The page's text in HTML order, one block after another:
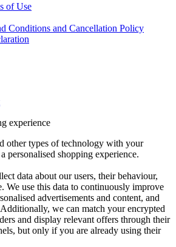
of Use
Conditions and Cancellation Policy
experience
other types of technology with your
personalised shopping experience.
data about our users, their behaviour,
We use this data to continuously improve
advertisements and content, and
Additionally, we can match your encrypted
and display relevant offers through their
but only if you are already using their